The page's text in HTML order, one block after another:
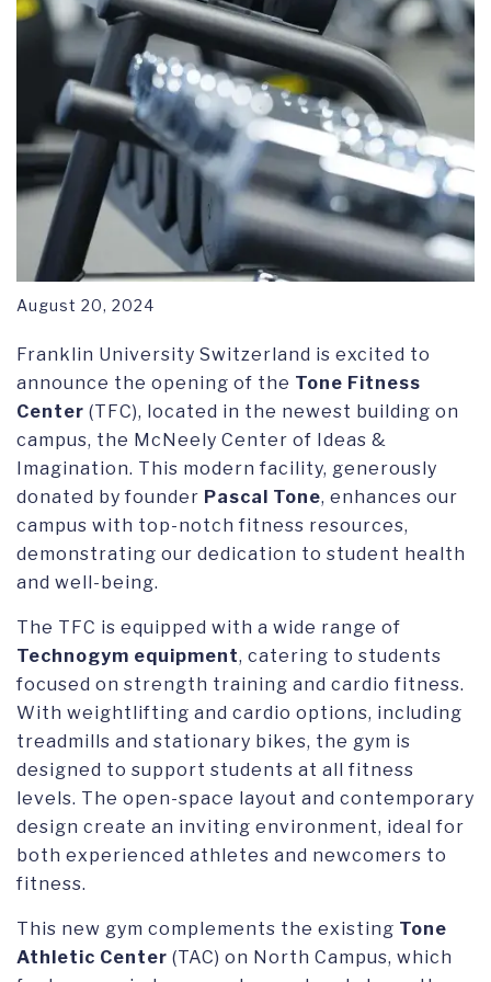
August 20, 2024
Franklin University Switzerland is excited to
announce the opening of the Tone Fitness
Center (TFC), located in the newest building on
campus, the McNeely Center of Ideas &
Imagination. This modern facility, generously
donated by founder Pascal Tone, enhances our
campus with top-notch fitness resources,
demonstrating our dedication to student health
and well-being.
The TFC is equipped with a wide range of
Technogym equipment, catering to students
focused on strength training and cardio fitness.
With weightlifting and cardio options, including
treadmills and stationary bikes, the gym is
designed to support students at all fitness
levels. The open-space layout and contemporary
design create an inviting environment, ideal for
both experienced athletes and newcomers to
fitness.
This new gym complements the existing Tone
Athletic Center (TAC) on North Campus, which